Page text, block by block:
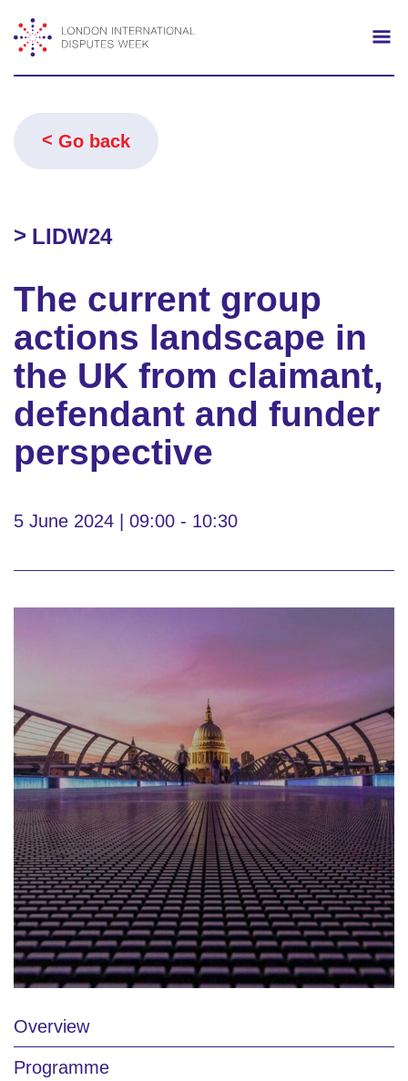
Go back
LIDW24
The current group
actions landscape in
the UK from claimant,
defendant and funder
perspective
5 June 2024 | 09:00 - 10:30
Overview
Programme